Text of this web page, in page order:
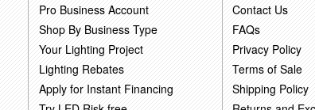
Pro Business Account
Shop By Business Type
Your Lighting Project
Lighting Rebates
Apply for Instant Financing
Contact Us
FAQs
Privacy Policy
Terms of Sale
Shipping Policy